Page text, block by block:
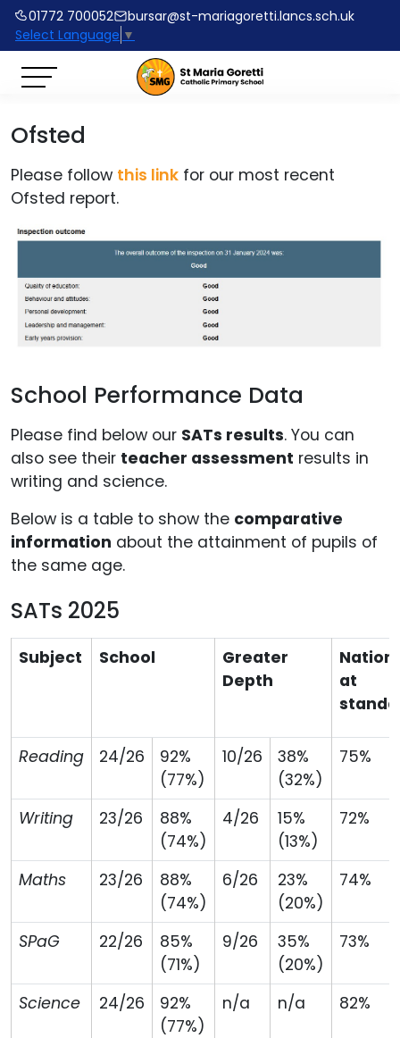
01772 700052
bursar@st-mariagoretti.lancs.sch.uk
Select Language ▼
Ofsted
Please follow this link for our most recent
Ofsted report.
School Performance Data
Please find below our SATs results. You can
also see their teacher assessment results in
writing and science.
Below is a table to show the comparative
information about the attainment of pupils of
the same age.
SATs 2025
Subject School
Greater
Depth
at
Reading 24/26
92%
(77%)
10/26
38%
(32%)
75%
Writing 23/26
88%
(74%)
4/26
15%
(13%)
72%
Maths 23/26
88%
(74%)
6/26
23%
(20%)
74%
SPaG 22/26
85%
(71%)
9/26
35%
(20%)
73%
Science 24/26
92%
(77%)
n/a n/a 82%